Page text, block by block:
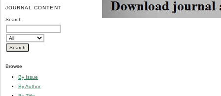
JOURNAL CONTENT
Search
Browse
By Issue
By Author